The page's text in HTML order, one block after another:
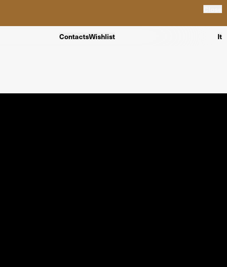
ContactsWishlist It